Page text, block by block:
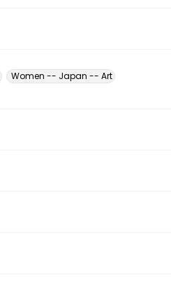
Women -- Japan -- Art